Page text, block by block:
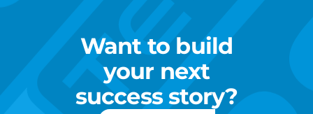
Want to build
your next
success story?